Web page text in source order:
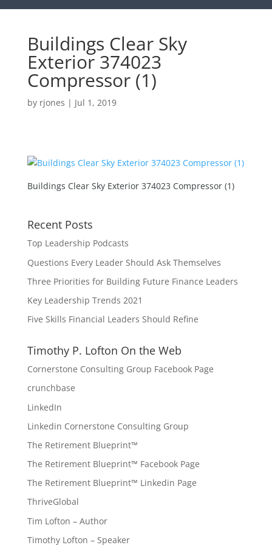
Buildings Clear Sky
Exterior 374023
Compressor (1)
by rjones | Jul 1, 2019
Buildings Clear Sky Exterior 374023 Compressor (1)
Recent Posts
Top Leadership Podcasts
Questions Every Leader Should Ask Themselves
Three Priorities for Building Future Finance Leaders
Key Leadership Trends 2021
Five Skills Financial Leaders Should Refine
Timothy P. Lofton On the Web
Cornerstone Consulting Group Facebook Page
crunchbase
LinkedIn
Linkedin Cornerstone Consulting Group
The Retirement Blueprint™
The Retirement Blueprint™ Facebook Page
The Retirement Blueprint™ Linkedin Page
ThriveGlobal
Tim Lofton – Author
Timothy Lofton – Speaker